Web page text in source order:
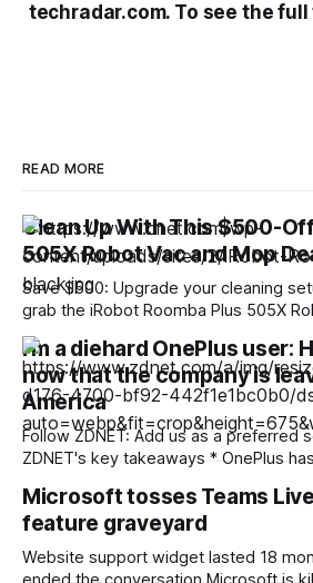
techradar.com. To see the
READ MORE
Clean Up With This $500-
505X Robot Vac and Mop
Save $500: Upgrade your cleaning
grab the iRobot Roomba Plus 505X
for just $500. That is a huge 50% off
price, all without entering any codes or
coupons. Note that the FCC
I'm a diehard OnePlus user:
now that the company is
America
Follow ZDNET: Add us as a preferred
ZDNET's key takeaways * OnePlus has ceased operations
updates, patches, and support. * Nothing phones are similar
to OnePlus, and Motorola offers value. Today is a sad day
for Android enthusiasts.
Microsoft tosses Teams
feature graveyard
Website support widget lasted 18